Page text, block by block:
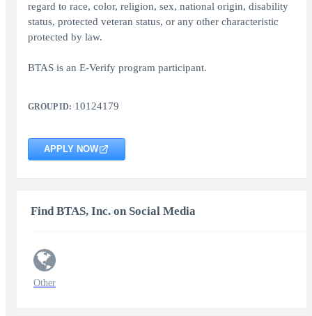
regard to race, color, religion, sex, national origin, disability
status, protected veteran status, or any other characteristic
protected by law.
BTAS is an E-Verify program participant.
GROUP ID: 10124179
APPLY NOW
Find BTAS, Inc. on Social Media
Other